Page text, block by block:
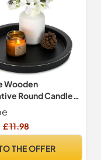
Wooden
Round Candle
Coffee Table, Black
£ 11.98
THE OFFER